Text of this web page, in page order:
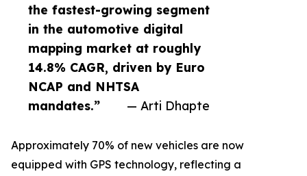
the fastest-growing segment
in the automotive digital
mapping market at roughly
14.8% CAGR, driven by Euro
NCAP and NHTSA
mandates.”
— Arti Dhapte
Approximately 70% of new vehicles are now
equipped with GPS technology, reflecting a